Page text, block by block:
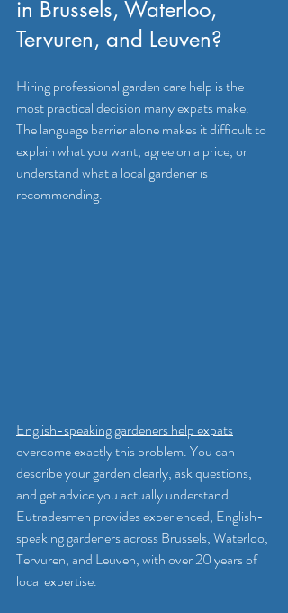
in Brussels, Waterloo,
Tervuren, and Leuven?
Hiring professional garden care help is the
most practical decision many expats make.
The language barrier alone makes it difficult to
explain what you want, agree on a price, or
understand what a local gardener is
recommending.
English-speaking gardeners help expats
overcome exactly this problem. You can
describe your garden clearly, ask questions,
and get advice you actually understand.
Eutradesmen provides experienced, English-
speaking gardeners across Brussels, Waterloo,
Tervuren, and Leuven, with over 20 years of
local expertise.